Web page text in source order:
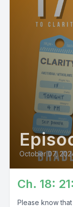
October 07,
Ch. 18:
Please know